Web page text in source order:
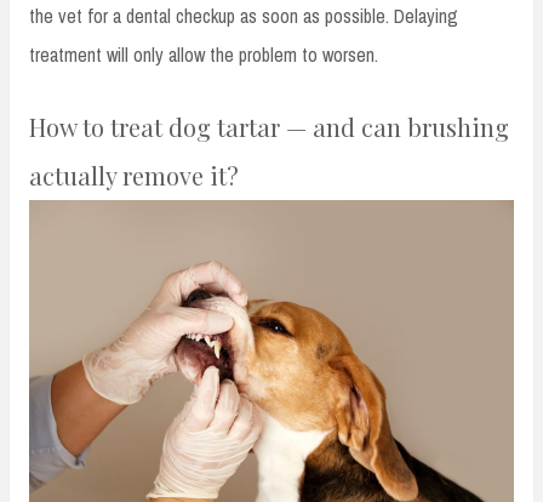
the vet for a dental checkup as soon as possible. Delaying
treatment will only allow the problem to worsen.
How to treat dog tartar — and can brushing
actually remove it?